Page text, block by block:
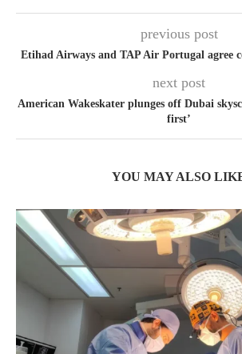
previous post
Etihad Airways and TAP Air Portugal agree
next post
American Wakeskater plunges off Dubai
first’
YOU MAY ALSO